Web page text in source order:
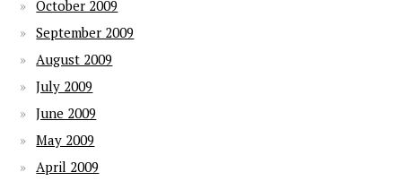
October 2009
September 2009
August 2009
July 2009
June 2009
May 2009
April 2009